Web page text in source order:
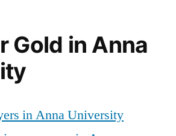
Gold in Anna
in Anna University